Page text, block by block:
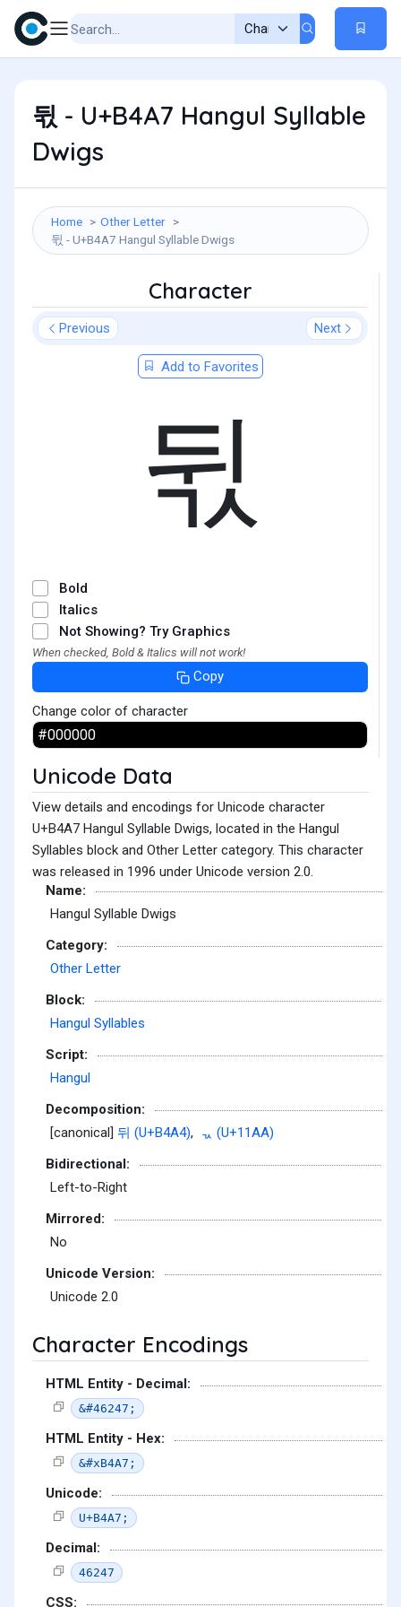
뒧 - U+B4A7 Hangul Syllable
Dwigs
Home
Other Letter
뒧 - U+B4A7 Hangul Syllable Dwigs
Character
Previous Next
Add to Favorites
뒧
Bold
Italics
Not Showing? Try Graphics
When checked, Bold & Italics will not work!
Copy
Change color of character
Unicode Data
View details and encodings for Unicode character
U+B4A7 Hangul Syllable Dwigs, located in the Hangul
Syllables block and Other Letter category. This character
was released in 1996 under Unicode version 2.0.
Name:
Hangul Syllable Dwigs
Category:
Other Letter
Block:
Hangul Syllables
Script:
Hangul
Decomposition:
[canonical] 뒤 (U+B4A4),
ᆪ (U+11AA)
Bidirectional:
Left-to-Right
Mirrored:
No
Unicode Version:
Unicode 2.0
Character Encodings
HTML Entity - Decimal:
&#46247;
HTML Entity - Hex:
&#xB4A7;
Unicode:
U+B4A7;
Decimal:
46247
CSS: